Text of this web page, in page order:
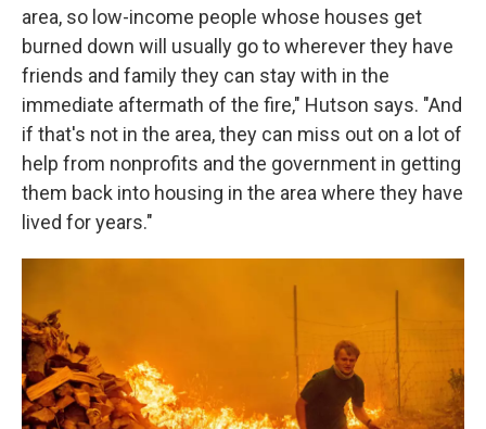
area, so low-income people whose houses get
burned down will usually go to wherever they have
friends and family they can stay with in the
immediate aftermath of the fire," Hutson says. "And
if that's not in the area, they can miss out on a lot of
help from nonprofits and the government in getting
them back into housing in the area where they have
lived for years."